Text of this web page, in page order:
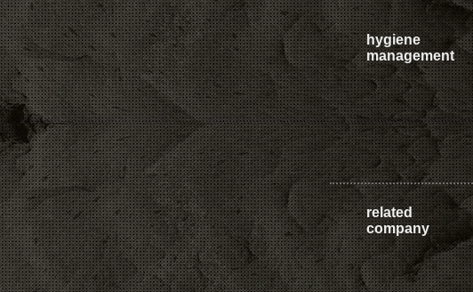
hygiene
management
related
company